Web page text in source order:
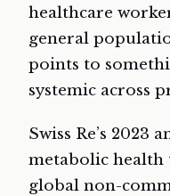
healthcare
general
points to
systemic across
Swiss Re’s 2023
metabolic health
global non-